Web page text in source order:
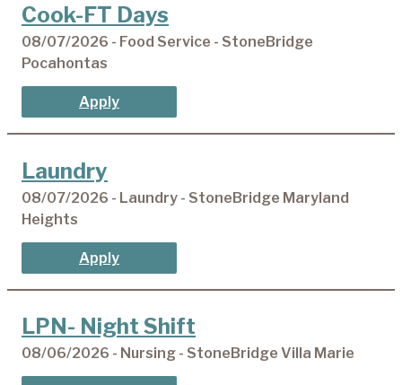
Cook-FT Days
08/07/2026 - Food Service - StoneBridge
Pocahontas
Apply
Laundry
08/07/2026 - Laundry - StoneBridge Maryland
Heights
Apply
LPN- Night Shift
08/06/2026 - Nursing - StoneBridge Villa Marie